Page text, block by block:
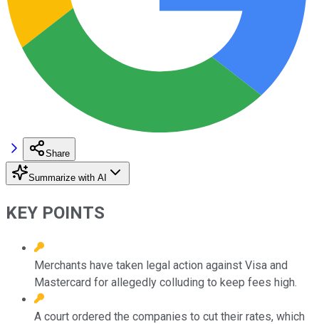
Share
Summarize with AI
KEY POINTS
Merchants have taken legal action against Visa and
Mastercard for allegedly colluding to keep fees high.
A court ordered the companies to cut their rates, which